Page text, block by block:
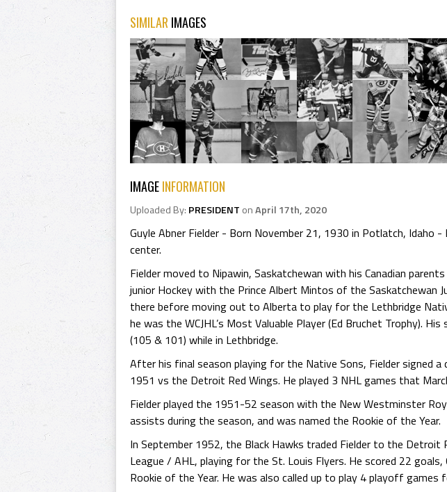
SIMILAR IMAGES
IMAGEINFORMATION
Uploaded By: PRESIDENT onApril 17th, 2020
Guyle Abner Fielder - Born November 21, 1930 in Potlatch, Idaho
center.
Fielder moved to Nipawin, Saskatchewan with his Canadian
junior Hockey with the Prince Albert Mintos of the Saskatchewan
there before moving out to Alberta to play for the Lethbridge
he was the WCJHL’s Most Valuable Player (Ed Bruchet Trophy).
(105 & 101) while in Lethbridge.
After his final season playing for the Native Sons, Fielder signed a
1951 vs the Detroit Red Wings. He played 3 NHL games that
Fielder played the 1951-52 season with the New Westminster
assists during the season, and was named the Rookie of the Year.
In September 1952, the Black Hawks traded Fielder to the Detroit
League / AHL, playing for the St. Louis Flyers. He scored 22
Rookie of the Year. He was also called up to play 4 playoff games